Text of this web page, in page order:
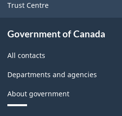
Trust Centre
Government of Canada
All contacts
Departments and agencies
About government